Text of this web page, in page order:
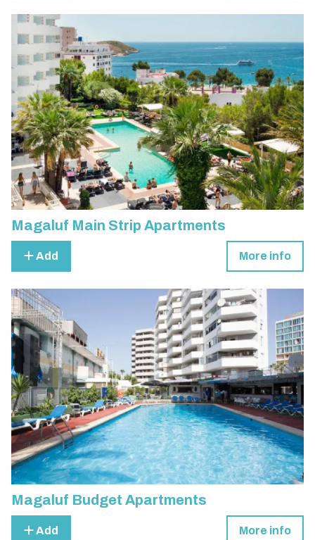
Magaluf Main Strip Apartments
Add More info
Magaluf Budget Apartments
Add More info